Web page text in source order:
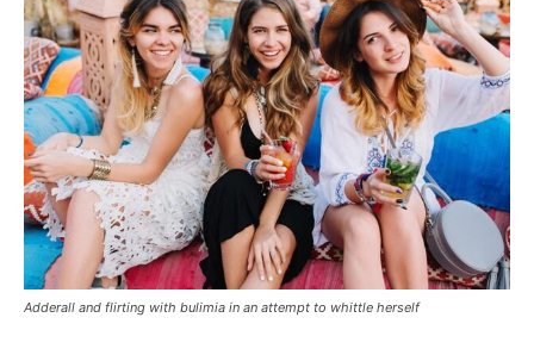
Adderall and flirting with bulimia in an attempt to whittle herself